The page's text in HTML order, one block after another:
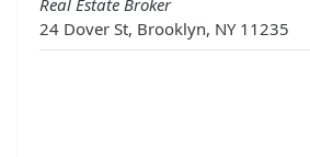
Real Estate Broker
24 Dover St, Brooklyn, NY 11235